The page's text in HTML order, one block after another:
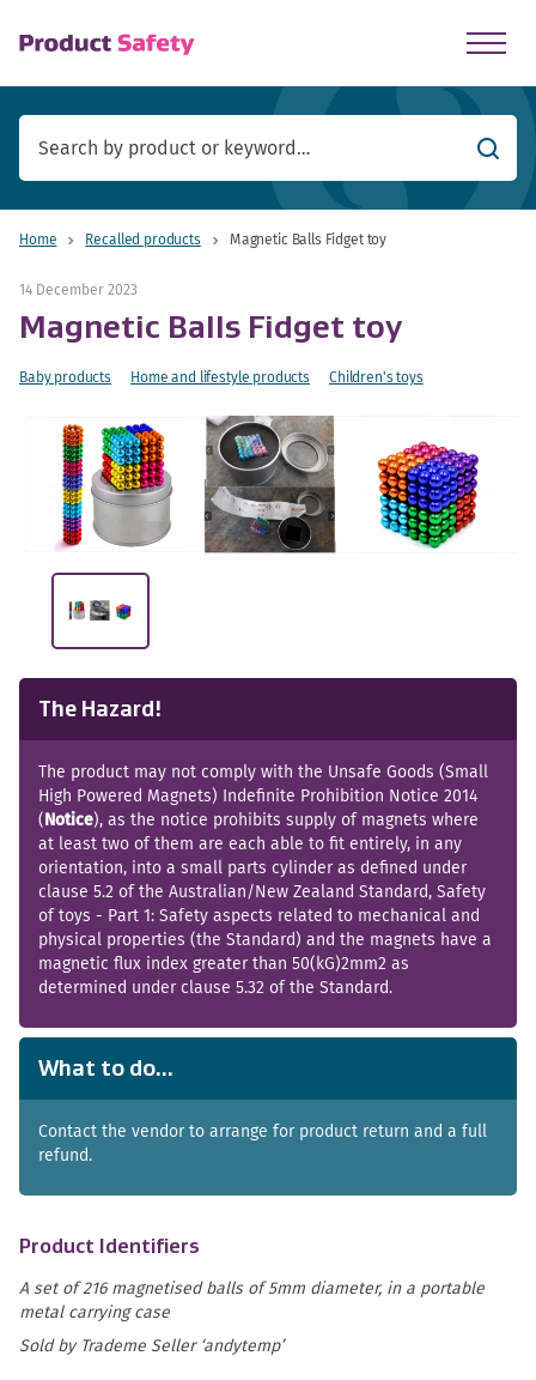
Search
Home Recalled products Magnetic Balls Fidget toy
14 December 2023
Magnetic Balls Fidget toy
Baby products Home and lifestyle products Children's toys
The Hazard!
The product may not comply with the Unsafe Goods (Small
High Powered Magnets) Indefinite Prohibition Notice 2014
(Notice), as the notice prohibits supply of magnets where
at least two of them are each able to fit entirely, in any
orientation, into a small parts cylinder as defined under
clause 5.2 of the Australian/New Zealand Standard, Safety
of toys - Part 1: Safety aspects related to mechanical and
physical properties (the Standard) and the magnets have a
magnetic flux index greater than 50(kG)2mm2 as
determined under clause 5.32 of the Standard.
What to do...
Contact the vendor to arrange for product return and a full
refund.
Product Identifiers
A set of 216 magnetised balls of 5mm diameter, in a portable
metal carrying case
Sold by Trademe Seller ‘andytemp’